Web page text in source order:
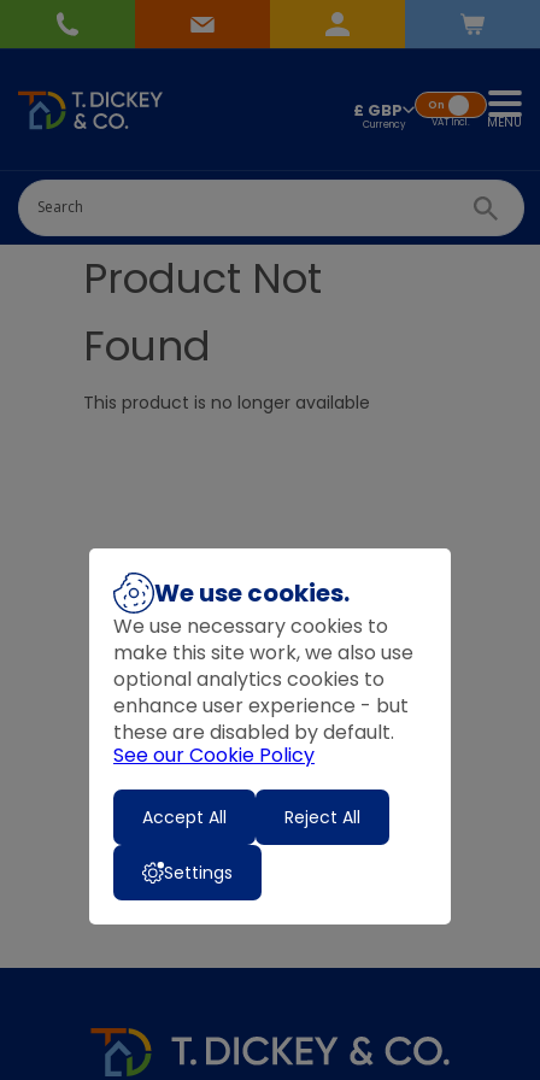
£ GBP
VATIncl.
On
MENU
Product Not
Found
This product is no longer available
We use cookies.
We use necessary cookies to
make this site work, we also use
optional analytics cookies to
enhance user experience - but
these are disabled by default.
See our Cookie Policy
Accept All Reject All
Settings